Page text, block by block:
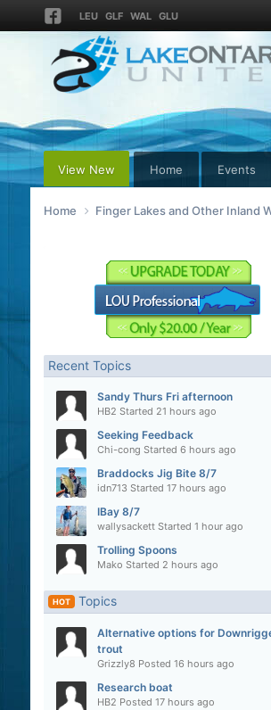
LEU GLF WAL GLU
View New Home Events
Home Finger Lakes and Other Inland
Recent Topics
Sandy Thurs Fri afternoon
HB2 Started 21 hours ago
Seeking Feedback
Chi-cong Started 6 hours ago
Braddocks Jig Bite 8/7
idn713 Started 17 hours ago
IBay 8/7
wallysackettStarted 1 hour ago
Trolling Spoons
Mako Started 2 hours ago
HOT Topics
Alternative options for
trout
Grizzly8 Posted 16 hours ago
Research boat
HB2 Posted 17 hours ago